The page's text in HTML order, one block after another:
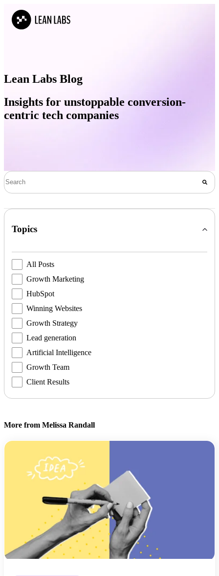
Lean Labs Blog
Insights for unstoppable conversion-
centric tech companies
Topics
All Posts
Growth Marketing
HubSpot
Winning Websites
Growth Strategy
Lead generation
Artificial Intelligence
Growth Team
Client Results
More from Melissa Randall